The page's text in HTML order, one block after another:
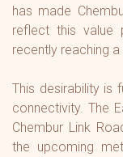
has made
reflect this value
recently reaching
This desirability is
connectivity. The
Chembur Link
the upcoming